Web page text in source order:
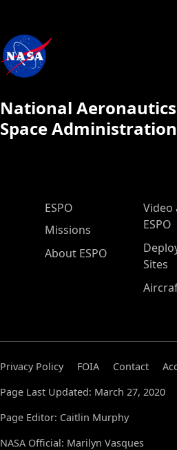
National
Space Administration
ESPO Main Menu
ESPO
Missions
About ESPO
Video
ESPO
Sites
Privacy Policy FOIA Contact
Page Last Updated: March 27, 2020
Page Editor: Caitlin Murphy
NASA Official: Marilyn Vasques